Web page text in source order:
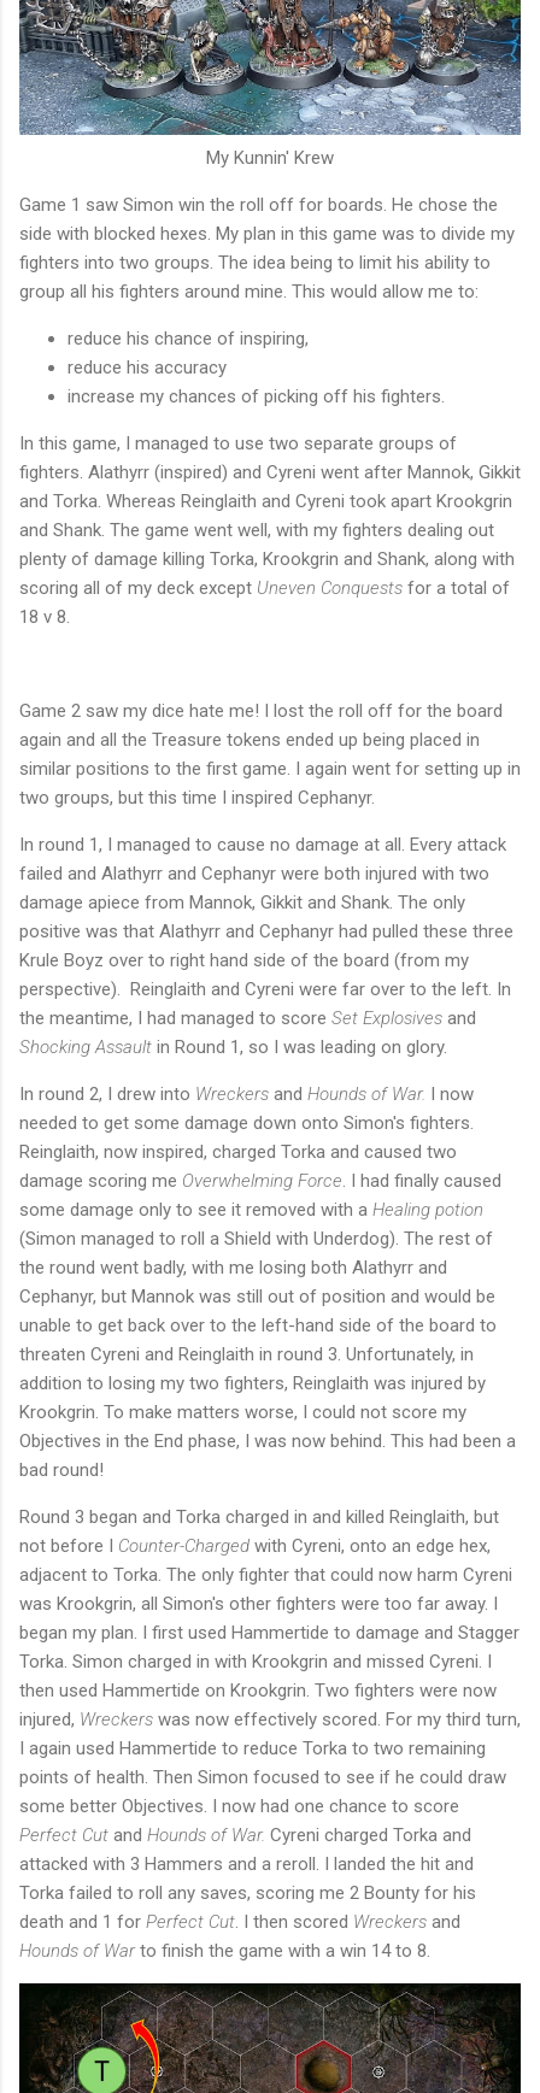
My Kunnin' Krew
Game 1 saw Simon win the roll off for boards. He chose the
side with blocked hexes. My plan in this game was to divide my
fighters into two groups. The idea being to limit his ability to
group all his fighters around mine. This would allow me to:
reduce his chance of inspiring,
reduce his accuracy
increase my chances of picking off his fighters.
In this game, I managed to use two separate groups of
fighters. Alathyrr (inspired) and Cyreni went after Mannok, Gikkit
and Torka. Whereas Reinglaith and Cyreni took apart Krookgrin
and Shank. The game went well, with my fighters dealing out
plenty of damage killing Torka, Krookgrin and Shank, along with
scoring all of my deck except Uneven Conquests for a total of
18 v 8.
Game 2 saw my dice hate me! I lost the roll off for the board
again and all the Treasure tokens ended up being placed in
similar positions to the first game. I again went for setting up in
two groups, but this time I inspired Cephanyr.
In round 1, I managed to cause no damage at all. Every attack
failed and Alathyrr and Cephanyr were both injured with two
damage apiece from Mannok, Gikkit and Shank. The only
positive was that Alathyrr and Cephanyr had pulled these three
Krule Boyz over to right hand side of the board (from my
perspective). Reinglaith and Cyreni were far over to the left. In
the meantime, I had managed to score Set Explosives and
Shocking Assault in Round 1, so I was leading on glory.
In round 2, I drew into Wreckers and Hounds of War. I now
needed to get some damage down onto Simon's fighters.
Reinglaith, now inspired, charged Torka and caused two
damage scoring me Overwhelming Force. I had finally caused
some damage only to see it removed with a Healing potion
(Simon managed to roll a Shield with Underdog). The rest of
the round went badly, with me losing both Alathyrr and
Cephanyr, but Mannok was still out of position and would be
unable to get back over to the left-hand side of the board to
threaten Cyreni and Reinglaith in round 3. Unfortunately, in
addition to losing my two fighters, Reinglaith was injured by
Krookgrin. To make matters worse, I could not score my
Objectives in the End phase, I was now behind. This had been a
bad round!
Round 3 began and Torka charged in and killed Reinglaith, but
not before I Counter-Charged with Cyreni, onto an edge hex,
adjacent to Torka. The only fighter that could now harm Cyreni
was Krookgrin, all Simon's other fighters were too far away. I
began my plan. I first used Hammertide to damage and Stagger
Torka. Simon charged in with Krookgrin and missed Cyreni. I
then used Hammertide on Krookgrin. Two fighters were now
injured, Wreckers was now effectively scored. For my third turn,
I again used Hammertide to reduce Torka to two remaining
points of health. Then Simon focused to see if he could draw
some better Objectives. I now had one chance to score
Perfect Cut and Hounds of War. Cyreni charged Torka and
attacked with 3 Hammers and a reroll. I landed the hit and
Torka failed to roll any saves, scoring me 2 Bounty for his
death and 1 for Perfect Cut. I then scored Wreckers and
Hounds of Warto finish the game with a win 14 to 8.